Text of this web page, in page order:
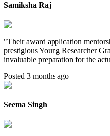
Samiksha Raj
"Their award application
prestigious Young Researcher
invaluable preparation for the
Posted 3 months ago
Seema Singh